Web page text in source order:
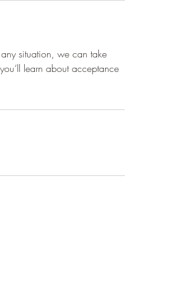
situation, we can take
learn about acceptance